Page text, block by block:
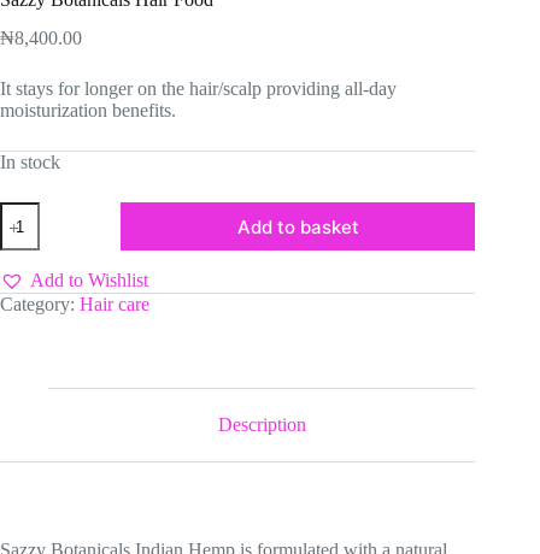
₦8,400.00
It stays for longer on the hair/scalp providing all-day
moisturization benefits.
In stock
Sazzy
Botanicals
Hair
Food
quantity
Add to basket
Add to Wishlist
Category: Hair care
Description
Sazzy Botanicals Indian Hemp is formulated with a natural